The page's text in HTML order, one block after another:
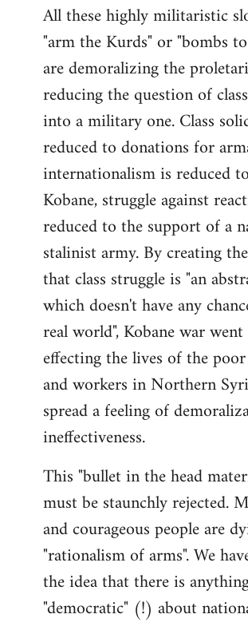
All these highly militaristic
"arm the Kurds" or "bombs
are demoralizing the
reducing the question of
into a military one. Class
reduced to donations for
internationalism is reduced
Kobane, struggle against
reduced to the support of a
stalinist army. By creating
that class struggle is "an
which doesn't have any
real world", Kobane war
effecting the lives of the poor
and workers in Northern
spread a feeling of
ineffectiveness.
This "bullet in the head
must be staunchly rejected.
and courageous people are
"rationalism of arms". We
the idea that there is
"democratic" (!) about